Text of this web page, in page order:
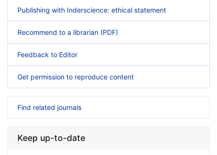
Publishing with Inderscience: ethical statement
Recommend to a librarian (PDF)
Feedback to Editor
Get permission to reproduce content
Find related journals
Keep up-to-date